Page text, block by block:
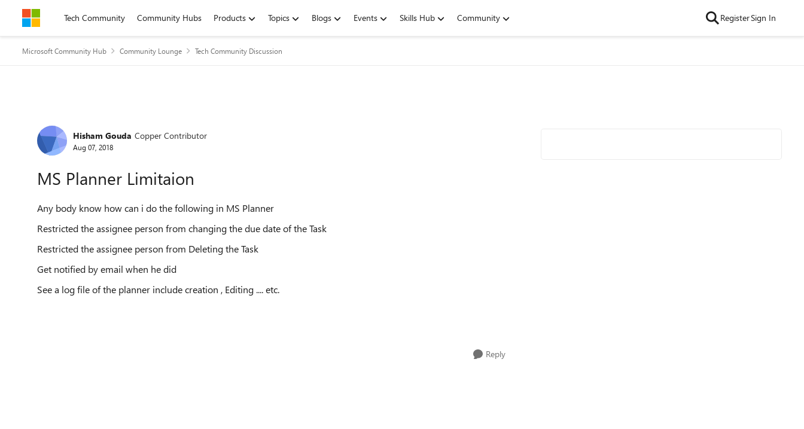
Skip to contentTech Community Community Hubs Products Topics Blogs Events Skills Hub Community RegisterSign In
Microsoft Community Hub Community Lounge Tech Community Discussion
Forum Discussion
Hisham Gouda Copper Contributor
Aug 07, 2018
MS Planner Limitaion
Any body know how can i do the following in MS Planner
Restricted the assignee person from changing the due date of the Task
Restricted the assignee person from Deleting the Task
Get notified by email when he did
See a log file of the planner include creation , Editing .... etc.
Reply